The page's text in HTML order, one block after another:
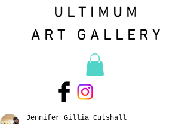
ULTIMUM
ART GALLERY
Jennifer Gillia Cutshall